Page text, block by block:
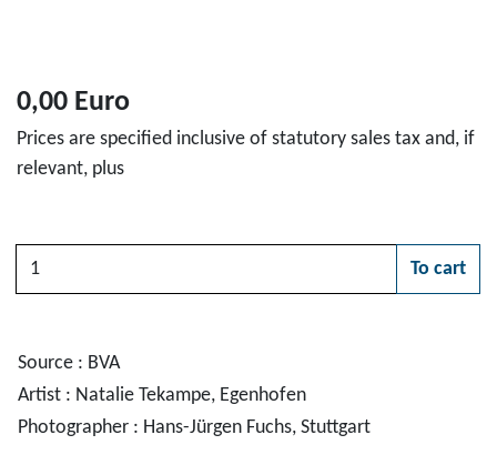
0,00 Euro
Prices are specified inclusive of statutory sales tax and, if
relevant, plus
Quantity
To cart
Source : BVA
Artist : Natalie Tekampe, Egenhofen
Photographer : Hans-Jürgen Fuchs, Stuttgart